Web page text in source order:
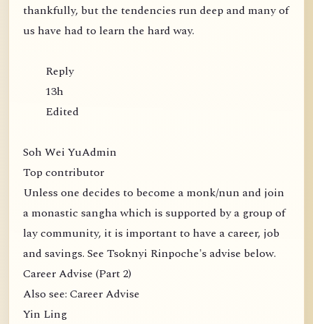
thankfully, but the tendencies run deep and many of
us have had to learn the hard way.
Reply
13h
Edited
Soh Wei YuAdmin
Top contributor
Unless one decides to become a monk/nun and join
a monastic sangha which is supported by a group of
lay community, it is important to have a career, job
and savings. See Tsoknyi Rinpoche's advise below.
Career Advise (Part 2)
Also see: Career Advise
Yin Ling